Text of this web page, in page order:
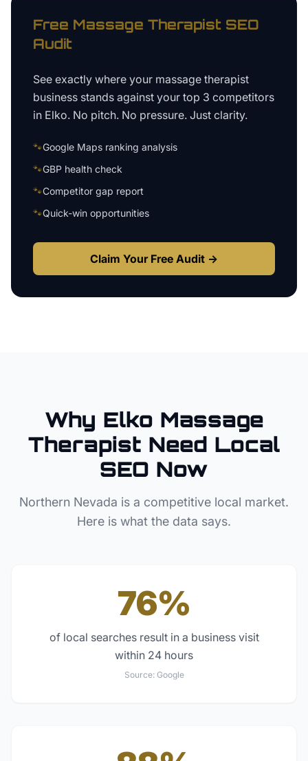
Free Massage Therapist SEO
Audit
See exactly where your massage therapist
business stands against your top 3 competitors
in Elko. No pitch. No pressure. Just clarity.
🐾Google Maps ranking analysis
🐾GBP health check
🐾Competitor gap report
🐾Quick-win opportunities
Claim Your Free Audit →
Why Elko Massage
Therapist Need Local
SEO Now
Northern Nevada is a competitive local market.
Here is what the data says.
76%
of local searches result in a business visit
within 24 hours
Source: Google